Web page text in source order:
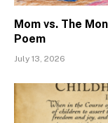
Mom vs. The
Poem
July 13, 2026